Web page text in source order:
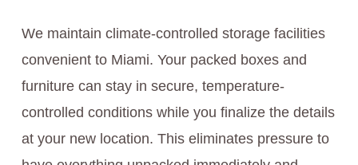
We maintain climate-controlled storage facilities
convenient to Miami. Your packed boxes and
furniture can stay in secure, temperature-
controlled conditions while you finalize the details
at your new location. This eliminates pressure to